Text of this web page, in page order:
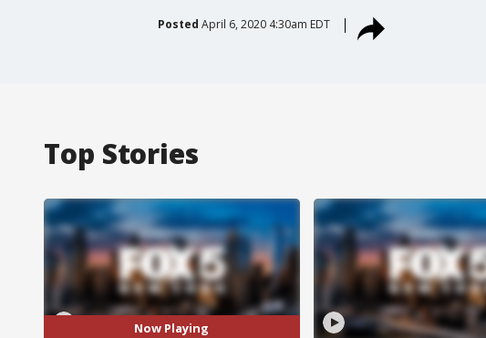
Posted April 6, 2020 4:30am EDT
Top Stories
Now Playing